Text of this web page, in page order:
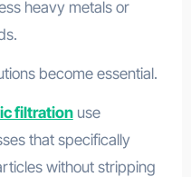
heavy metals or
become essential.
filtrationuse
that specifically
without stripping